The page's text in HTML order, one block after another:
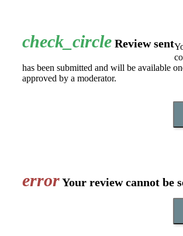
check_circle Review sent
has been submitted and will be available
approved by a moderator.
errorYour review cannot be